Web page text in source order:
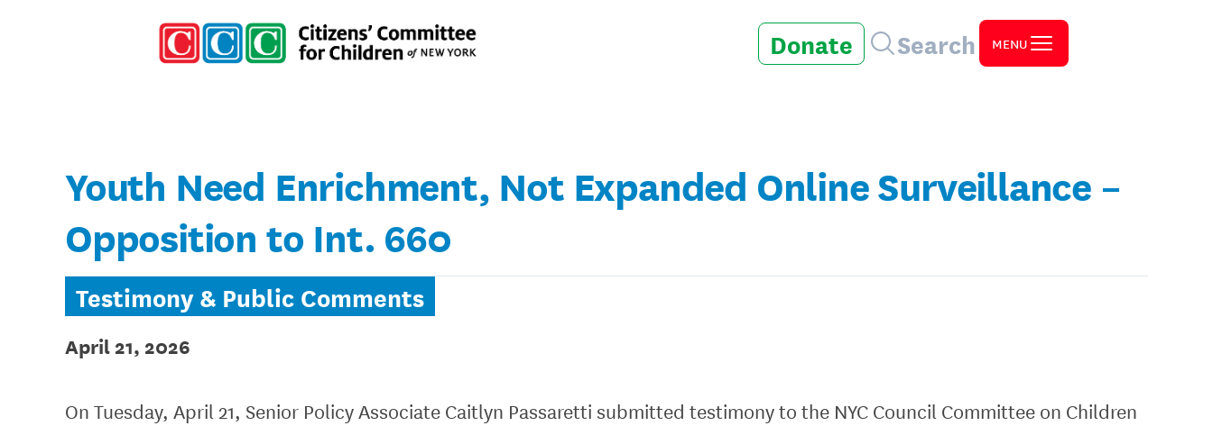
Donate Search MENU
Youth Need Enrichment, Not Expanded Online Surveillance –
Opposition to Int. 660
Testimony & Public Comments
April 21, 2026
On Tuesday, April 21, Senior Policy Associate Caitlyn Passaretti submitted testimony to the NYC Council Committee on Children